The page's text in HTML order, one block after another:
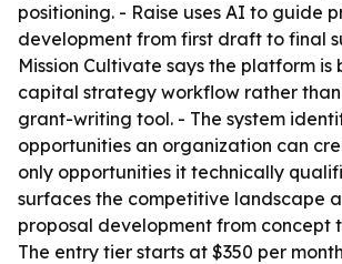
positioning. - Raise uses AI to guide
development from first draft to final
Mission Cultivate says the platform is
capital strategy workflow rather
grant-writing tool. - The system
opportunities an organization can
only opportunities it technically
surfaces the competitive landscape
proposal development from concept
The entry tier starts at $350 per